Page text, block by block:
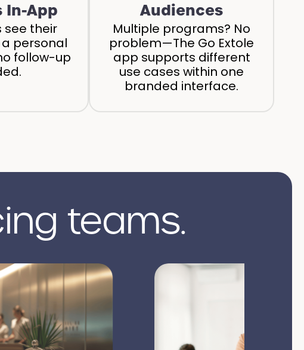
In-App
see their
personal
follow-up
Audiences
Multiple programs? No
problem—The Go Extole
app supports different
use cases within one
branded interface.
teams.